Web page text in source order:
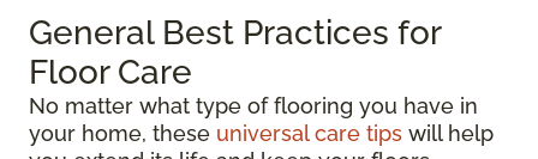
General Best Practices for
Floor Care
No matter what type of flooring you have in
your home, these universal care tips will help